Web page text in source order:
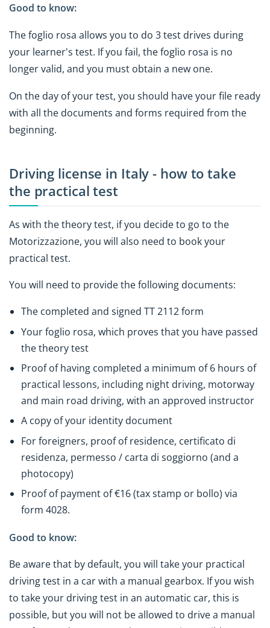
Good to know:
The foglio rosa allows you to do 3 test drives during
your learner's test. If you fail, the foglio rosa is no
longer valid, and you must obtain a new one.
On the day of your test, you should have your file ready
with all the documents and forms required from the
beginning.
Driving license in Italy - how to take
the practical test
As with the theory test, if you decide to go to the
Motorizzazione, you will also need to book your
practical test.
You will need to provide the following documents:
The completed and signed TT 2112 form
Your foglio rosa, which proves that you have passed
the theory test
Proof of having completed a minimum of 6 hours of
practical lessons, including night driving, motorway
and main road driving, with an approved instructor
A copy of your identity document
For foreigners, proof of residence, certificato di
residenza, permesso / carta di soggiorno (and a
photocopy)
Proof of payment of €16 (tax stamp or bollo) via
form 4028.
Good to know:
Be aware that by default, you will take your practical
driving test in a car with a manual gearbox. If you wish
to take your driving test in an automatic car, this is
possible, but you will not be allowed to drive a manual